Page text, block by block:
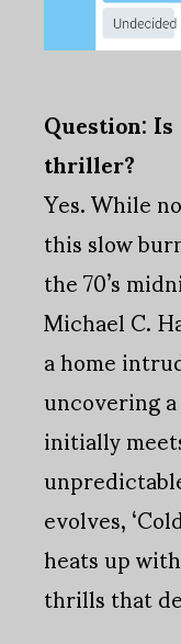
Question:
thriller?
Yes. While
this slow
the 70’s
Michael C.
a home
uncovering
initially
evolves,
heats up
thrills that